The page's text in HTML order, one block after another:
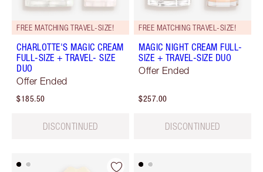
FREE MATCHING TRAVEL-SIZE!
CHARLOTTE'S MAGIC CREAM
FULL-SIZE + TRAVEL- SIZE
DUO
Offer Ended
$185.50
DISCONTINUED
FREE MATCHING TRAVEL-SIZE!
MAGIC NIGHT CREAM FULL-
SIZE + TRAVEL-SIZE DUO
Offer Ended
$257.00
DISCONTINUED